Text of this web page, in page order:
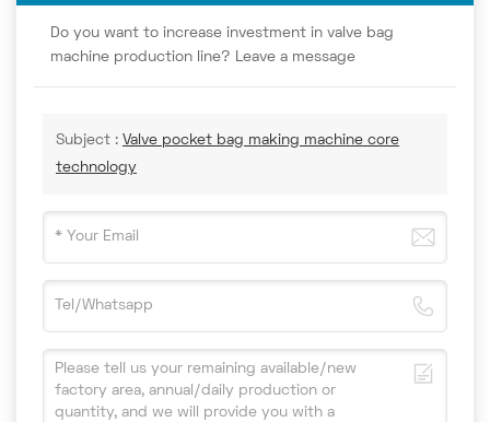
Do you want to increase investment in valve bag
machine production line? Leave a message
Subject : Valve pocket bag making machine core
technology